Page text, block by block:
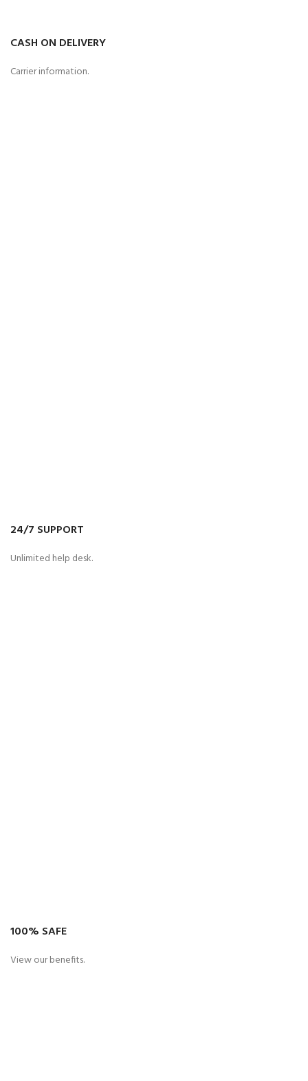
CASH ON DELIVERY
Carrier information.
24/7 SUPPORT
Unlimited help desk.
100% SAFE
View our benefits.